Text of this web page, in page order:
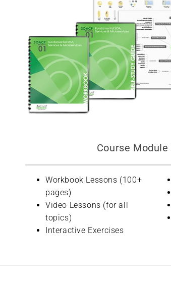
Course
Workbook Lessons (100+
pages)
Video Lessons (for all
topics)
Interactive Exercises